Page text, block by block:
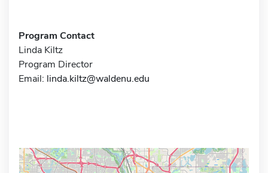
Program Contact
Linda Kiltz
Program Director
Email: linda.kiltz@waldenu.edu